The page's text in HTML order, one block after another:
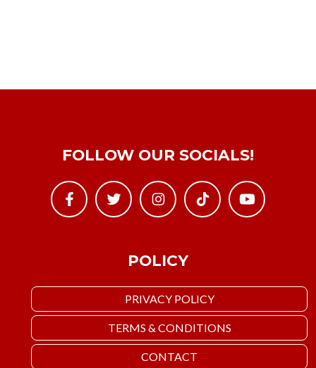
POLICY
PRIVACY POLICY
TERMS & CONDITIONS
CONTACT
FOLLOW OUR SOCIALS!